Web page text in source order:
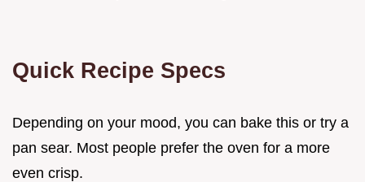
Quick Recipe Specs
Depending on your mood, you can bake this or try a
pan sear. Most people prefer the oven for a more
even crisp.